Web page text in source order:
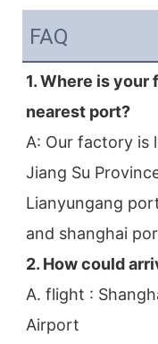
FAQ
1. Where is
nearest port?
A: Our factory is
Jiang Su
Lianyungang
and shanghai
2. How could
A. flight :
Airport